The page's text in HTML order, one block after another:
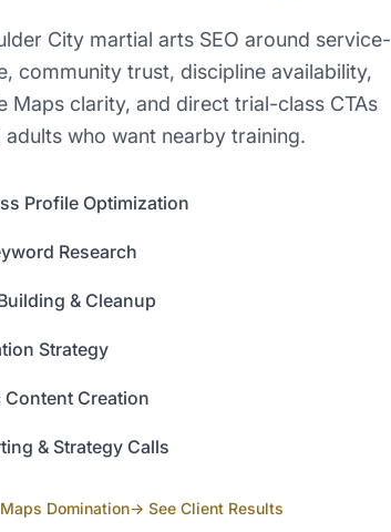
City martial arts SEO around service-
community trust, discipline availability,
Maps clarity, and direct trial-class CTAs
who want nearby training.
Profile Optimization
Research
& Cleanup
Strategy
Creation
& Strategy Calls
Domination→ See Client Results